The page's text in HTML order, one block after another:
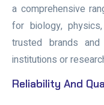
a comprehensive
for biology,
trusted brands
institutions or
Reliability And